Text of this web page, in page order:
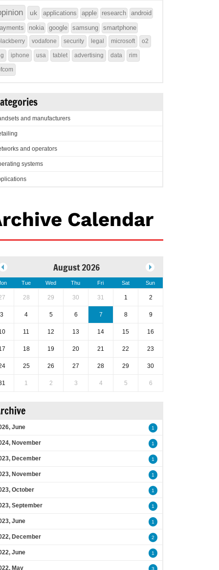
uk applications apple research
android
nokia google samsung smartphone
vodafone security legal microsoft o2
iphone usa tablet advertising data rim
and manufacturers
and operators
systems
Calendar
August 2026
Tue Wed Thu Fri Sat Sun
28 29 30 31 1 2
3 4 5 6 7 8 9
11 12 13 14 15 16
18 19 20 21 22 23
25 26 27 28 29 30
1 2 3 4 5 6
June 1
November 1
December 1
November 1
October 1
September 1
June 1
December 2
June 1
May 3